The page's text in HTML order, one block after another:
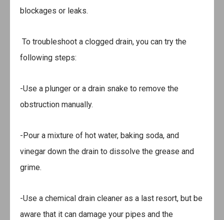
blockages or leaks.
To troubleshoot a clogged drain, you can try the
following steps:
-Use a plunger or a drain snake to remove the
obstruction manually.
-Pour a mixture of hot water, baking soda, and
vinegar down the drain to dissolve the grease and
grime.
-Use a chemical drain cleaner as a last resort, but be
aware that it can damage your pipes and the